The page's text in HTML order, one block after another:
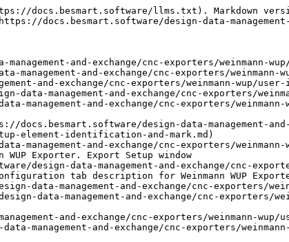
docs.besmart.software/llms.txt). Markdown
docs.besmart.software/design-data-management-
and-exchange/cnc-exporters/weinmann-
and-exchange/cnc-exporters/weinmann-
and-exchange/cnc-exporters/weinmann-wup/
management-and-exchange/cnc-exporters/
management-and-exchange/cnc-exporters/
design-data-management-and-
element-identification-and-mark.md)
and-exchange/cnc-exporters/
Exporter. Export Setup window
design-data-management-and-exchange/cnc-
tab description for Weinmann WUP
data-management-and-exchange/cnc-exporters/
data-management-and-exchange/cnc-exporters/
and-exchange/cnc-exporters/weinmann-wup/
management-and-exchange/cnc-exporters/